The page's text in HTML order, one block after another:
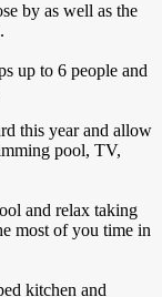
by as well as the
up to 6 people and
this year and allow
pool, TV,
and relax taking
most of you time in
kitchen and